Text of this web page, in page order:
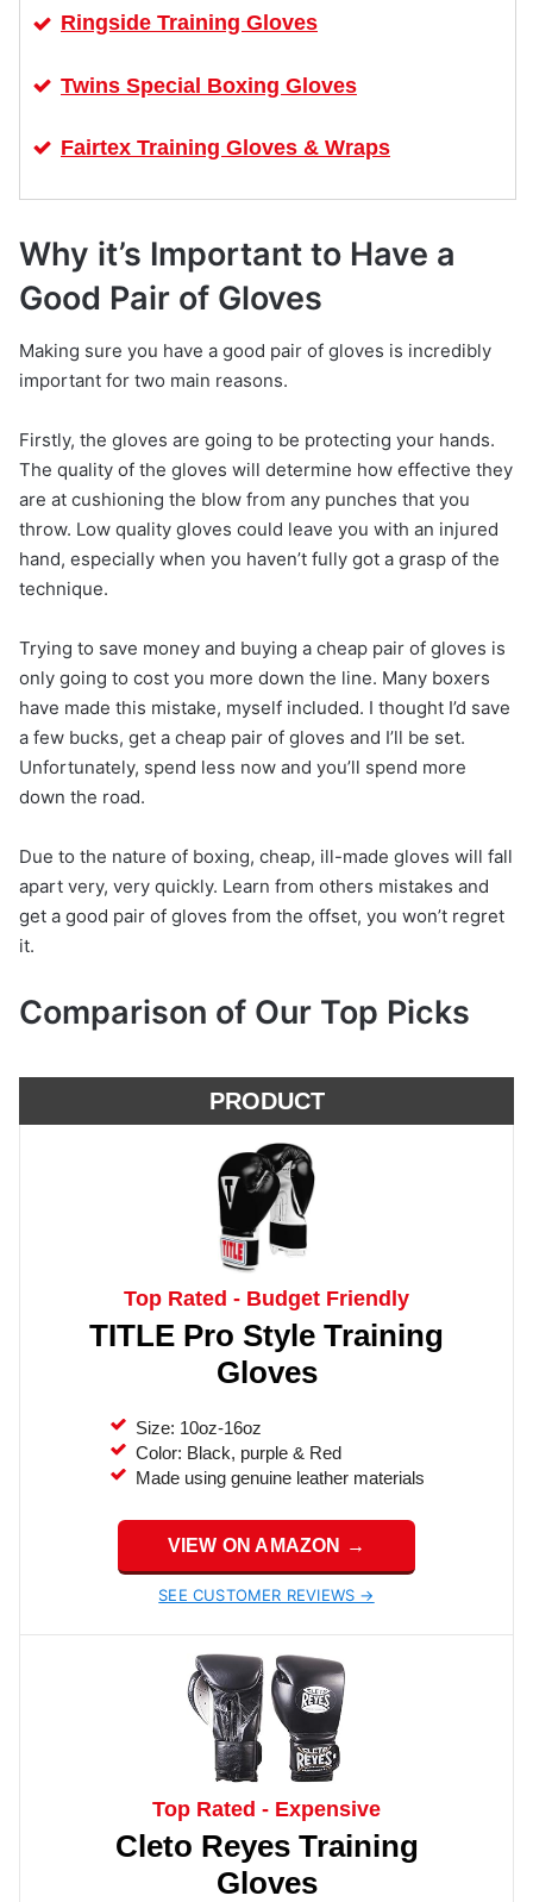
Ringside Training Gloves
Twins Special Boxing Gloves
Fairtex Training Gloves & Wraps
Why it’s Important to Have a
Good Pair of Gloves
Making sure you have a good pair of gloves is incredibly
important for two main reasons.
Firstly, the gloves are going to be protecting your hands.
The quality of the gloves will determine how effective they
are at cushioning the blow from any punches that you
throw. Low quality gloves could leave you with an injured
hand, especially when you haven’t fully got a grasp of the
technique.
Trying to save money and buying a cheap pair of gloves is
only going to cost you more down the line. Many boxers
have made this mistake, myself included. I thought I’d save
a few bucks, get a cheap pair of gloves and I’ll be set.
Unfortunately, spend less now and you’ll spend more
down the road.
Due to the nature of boxing, cheap, ill-made gloves will fall
apart very, very quickly. Learn from others mistakes and
get a good pair of gloves from the offset, you won’t regret
it.
Comparison of Our Top Picks
PRODUCT
Top Rated - Budget Friendly
TITLE Pro Style Training
Gloves
Size: 10oz-16oz
Color: Black, purple & Red
Made using genuine leather materials
VIEW ON AMAZON →
SEE CUSTOMER REVIEWS →
Top Rated - Expensive
Cleto Reyes Training
Gloves